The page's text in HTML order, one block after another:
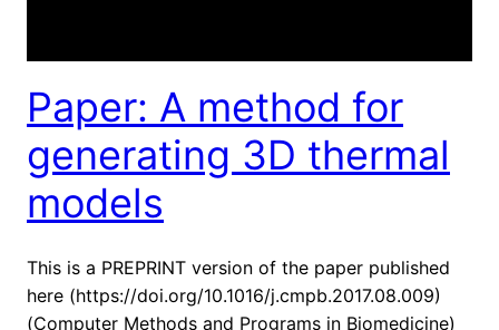
Paper: A method for
generating 3D thermal
models
This is a PREPRINT version of the paper published
here (https://doi.org/10.1016/j.cmpb.2017.08.009)
(Computer Methods and Programs in Biomedicine)